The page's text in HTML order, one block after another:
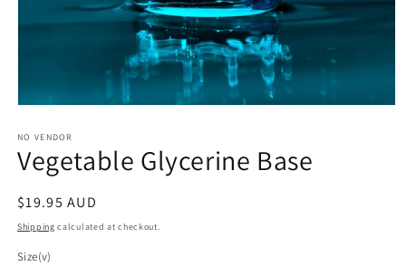
1
in
modal
NO VENDOR
Vegetable Glycerine Base
Regular
price
$19.95 AUD
Shipping calculated at checkout.
Size(v)